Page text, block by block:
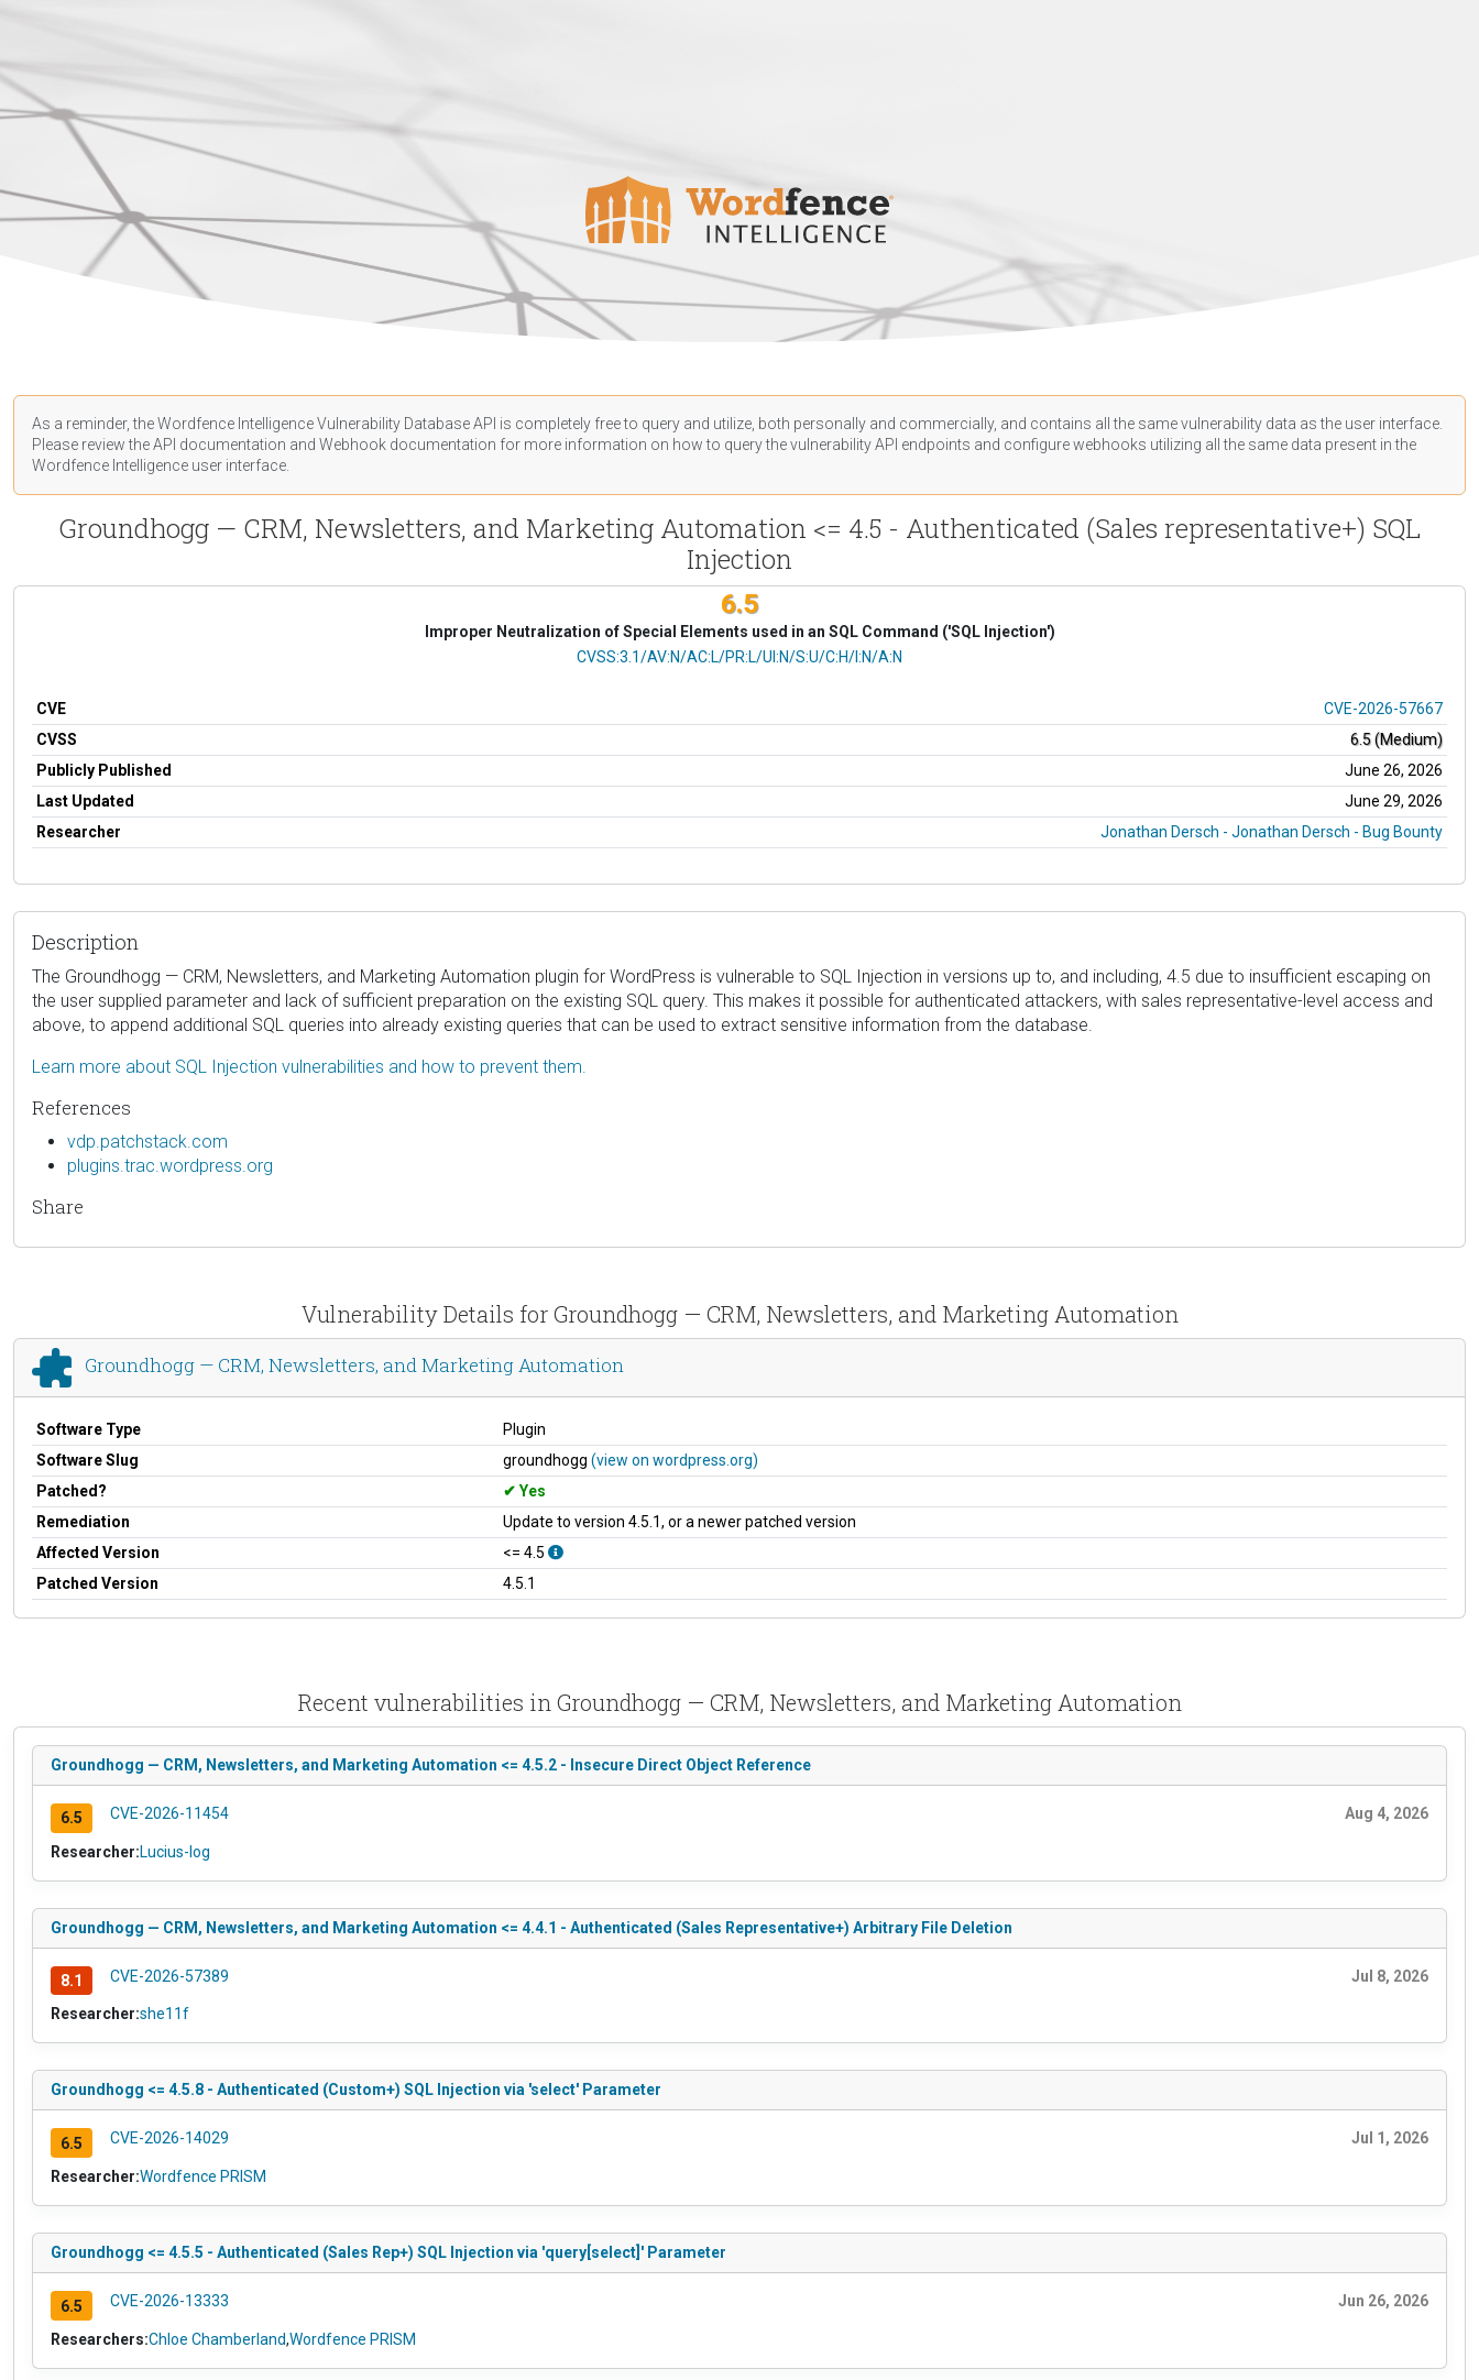
As a reminder, the Wordfence Intelligence Vulnerability Database API is completely free to query and utilize, both personally and commercially, and contains all the same vulnerability data as the user interface.
Please review the API documentation and Webhook documentation for more information on how to query the vulnerability API endpoints and configure webhooks utilizing all the same data present in the
Wordfence Intelligence user interface.
Groundhogg — CRM, Newsletters, and Marketing Automation <= 4.5 - Authenticated (Sales representative+) SQL
Injection
6.5
Improper Neutralization of Special Elements used in an SQL Command ('SQL Injection')
CVSS Vector
CVSS:3.1/AV:N/AC:L/PR:L/UI:N/S:U/C:H/I:N/A:N
CVE
CVE-2026-57667
CVSS
6.5 (Medium)
Publicly Published
June 26, 2026
Last Updated
June 29, 2026
Researcher
Jonathan Dersch - Jonathan Dersch - Bug Bounty
Description
The Groundhogg — CRM, Newsletters, and Marketing Automation plugin for WordPress is vulnerable to SQL Injection in versions up to, and including, 4.5 due to insufficient escaping on
the user supplied parameter and lack of sufficient preparation on the existing SQL query. This makes it possible for authenticated attackers, with sales representative-level access and
above, to append additional SQL queries into already existing queries that can be used to extract sensitive information from the database.
Learn more about SQL Injection vulnerabilities and how to prevent them.
References
vdp.patchstack.com
plugins.trac.wordpress.org
Share
Vulnerability Details for Groundhogg — CRM, Newsletters, and Marketing Automation
Groundhogg — CRM, Newsletters, and Marketing Automation
Software Type
Plugin
Software Slug
groundhogg (view on wordpress.org)
Patched?
Yes
Remediation
Update to version 4.5.1, or a newer patched version
Affected Version
<= 4.5
Patched Version
4.5.1
Recent vulnerabilities in Groundhogg — CRM, Newsletters, and Marketing Automation
Groundhogg — CRM, Newsletters, and Marketing Automation <= 4.5.2 - Insecure Direct Object Reference
6.5 CVE-2026-11454 Aug 4, 2026
Researcher:Lucius-log
Groundhogg — CRM, Newsletters, and Marketing Automation <= 4.4.1 - Authenticated (Sales Representative+) Arbitrary File Deletion
8.1 CVE-2026-57389 Jul 8, 2026
Researcher:she11f
Groundhogg <= 4.5.8 - Authenticated (Custom+) SQL Injection via 'select' Parameter
6.5 CVE-2026-14029 Jul 1, 2026
Researcher:Wordfence PRISM
Groundhogg <= 4.5.5 - Authenticated (Sales Rep+) SQL Injection via 'query[select]' Parameter
6.5 CVE-2026-13333 Jun 26, 2026
Researchers:Chloe Chamberland,Wordfence PRISM